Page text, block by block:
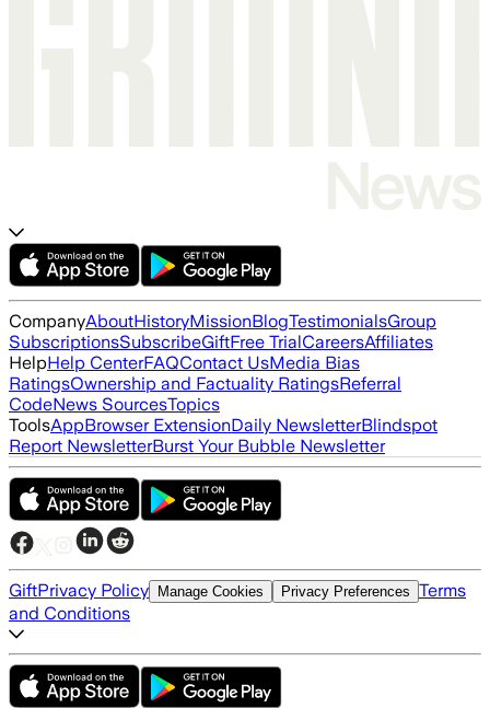
CompanyAboutHistoryMissionBlogTestimonialsGroup
SubscriptionsSubscribeGiftFree TrialCareersAffiliates
HelpHelp CenterFAQContact UsMedia Bias
RatingsOwnership and Factuality RatingsReferral
CodeNews SourcesTopics
ToolsAppBrowser ExtensionDaily NewsletterBlindspot
Report NewsletterBurst Your Bubble Newsletter
GiftPrivacy Policy Manage Cookies Privacy Preferences Terms
and Conditions